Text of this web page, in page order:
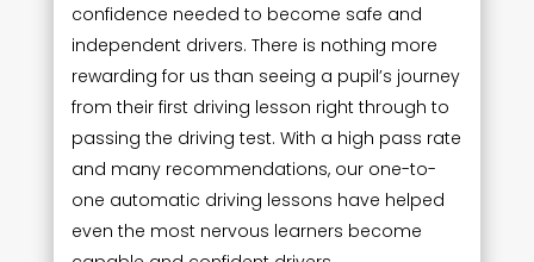
confidence needed to become safe and
independent drivers. There is nothing more
rewarding for us than seeing a pupil’s journey
from their first driving lesson right through to
passing the driving test. With a high pass rate
and many recommendations, our one-to-
one automatic driving lessons have helped
even the most nervous learners become